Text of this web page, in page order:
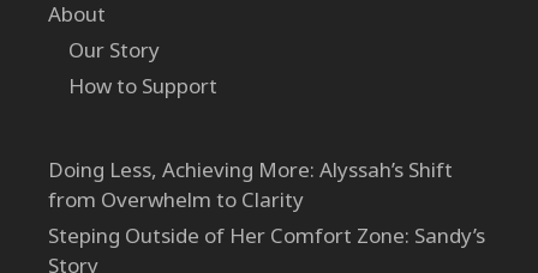
About
Our Story
How to Support
Doing Less, Achieving More: Alyssah’s Shift
from Overwhelm to Clarity
Steping Outside of Her Comfort Zone: Sandy’s
Story